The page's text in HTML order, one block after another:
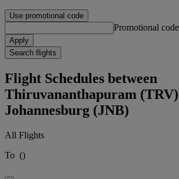
Use promotional code
Promotional code
Apply
Search flights
Flight Schedules between
Thiruvananthapuram
Johannesburg (JNB)
All Flights
To ()